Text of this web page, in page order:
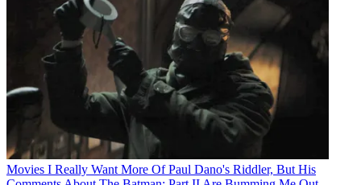
Movies I Really Want More Of Paul Dano's Riddler, But His